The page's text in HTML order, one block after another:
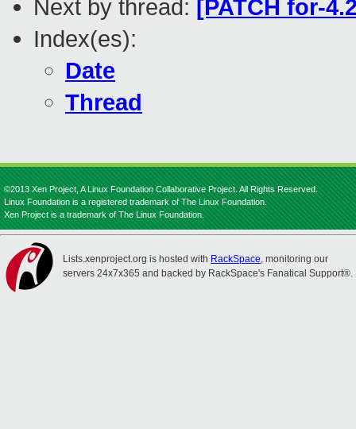
Next by thread: [PATCH for-
Index(es):
Date
Thread
©2013 Xen Project, A Linux Foundation Collaborative Project. All Rights Reserved.
Linux Foundation is a registered trademark of The Linux Foundation.
Xen Project is a trademark of The Linux Foundation.
Lists.xenproject.org is hosted with RackSpace, monitoring our
servers 24x7x365 and backed by RackSpace's Fanatical Support®.